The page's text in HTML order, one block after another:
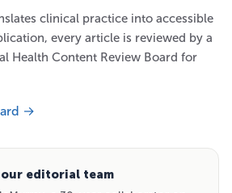
clinical practice into accessible
every article is reviewed by a
Health Content Review Board for
→
editorial team